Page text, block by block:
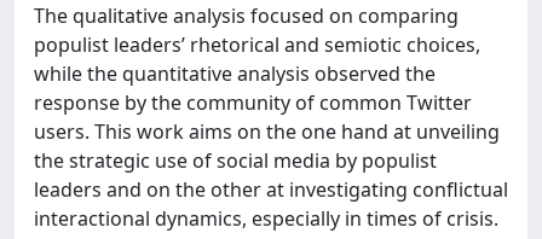
The qualitative analysis focused on comparing
populist leaders’ rhetorical and semiotic choices,
while the quantitative analysis observed the
response by the community of common Twitter
users. This work aims on the one hand at unveiling
the strategic use of social media by populist
leaders and on the other at investigating conflictual
interactional dynamics, especially in times of crisis.